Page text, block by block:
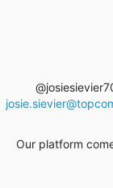
Our platform